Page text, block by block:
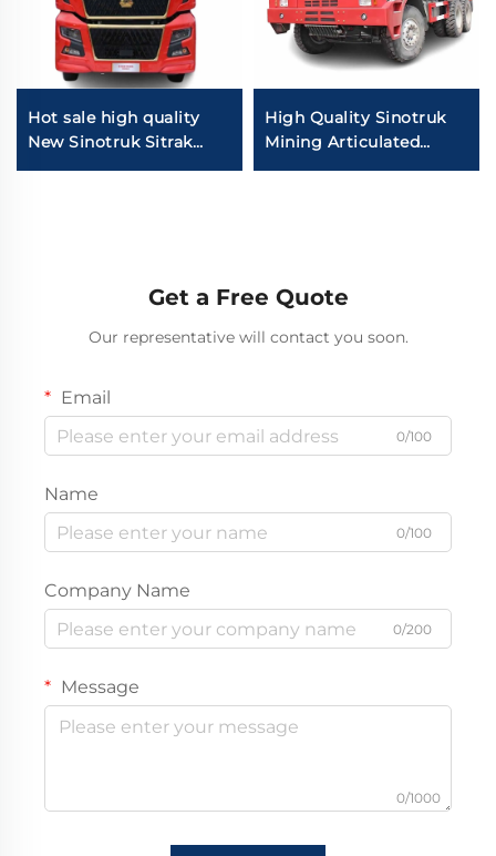
Hot sale high quality
New Sinotruk Sitrak
C9H 480/540HP 4X2
High Quality Sinotruk
Mining Articulated
Dump Trucks 6*4
Get a Free Quote
Our representative will contact you soon.
Email
0/100
Name
0/100
Company Name
0/200
Message
0/1000